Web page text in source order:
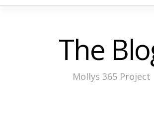
The
Mollys 365 Project